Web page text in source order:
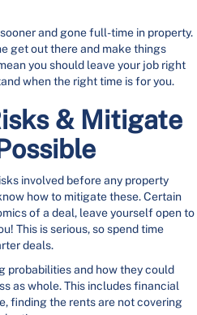
and gone full-time in property.
get out there and make things
you should leave your job right
when the right time is for you.
& Mitigate
involved before any property
how to mitigate these. Certain
of a deal, leave yourself open to
This is serious, so spend time
deals.
probabilities and how they could
as whole. This includes financial
finding the rents are not covering